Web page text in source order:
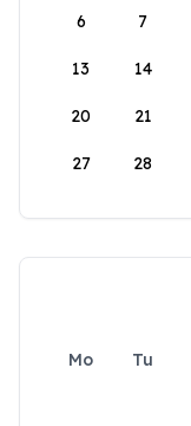
6 7
13 14
20 21
27 28
Mo Tu